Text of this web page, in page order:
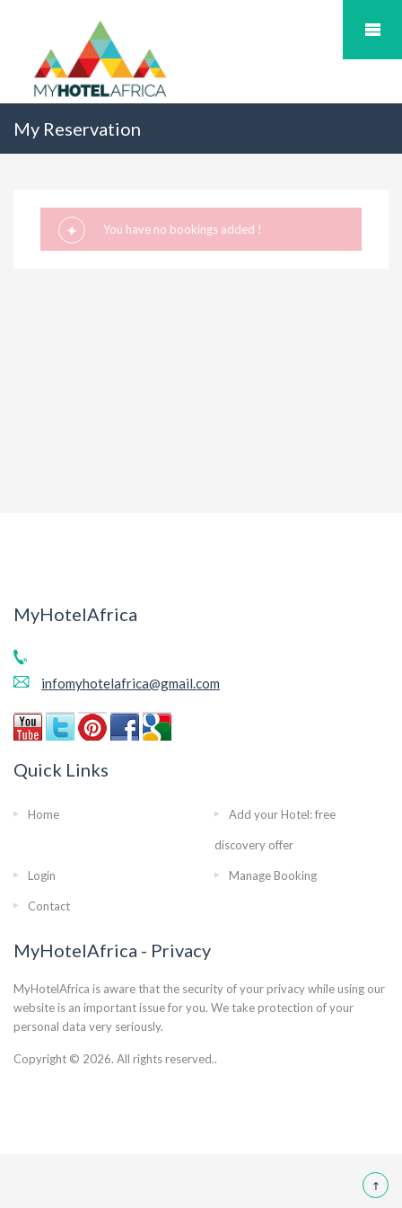
My Reservation
You have no bookings added !
MyHotelAfrica
infomyhotelafrica@gmail.com
Quick Links
Home Add your Hotel: free
discovery offer
Login Manage Booking
Contact
MyHotelAfrica - Privacy
MyHotelAfrica is aware that the security of your privacy while using our
website is an important issue for you. We take protection of your
personal data very seriously.
Copyright © 2026. All rights reserved..